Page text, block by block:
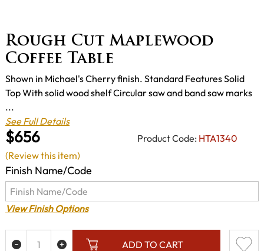
Rough Cut Maplewood
Coffee Table
$656 Product Code: HTA1340
Shown in Michael's Cherry finish. Standard Features Solid
Top With solid wood shelf Circular saw and band saw marks
...
See Full Details
Finish Name/Code
View Finish Options
ADD TO CART
(Review this item)